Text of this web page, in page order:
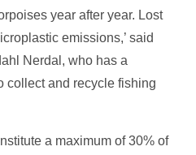
year after year. Lost
emissions,’ said
Nerdal, who has a
collect and recycle fishing
a maximum of 30% of